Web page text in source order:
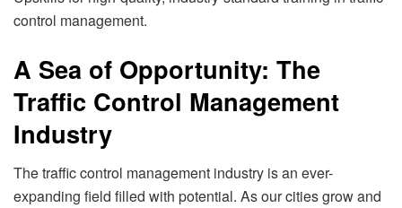
control management.
A Sea of Opportunity: The
Traffic Control Management
Industry
The traffic control management industry is an ever-
expanding field filled with potential. As our cities grow and